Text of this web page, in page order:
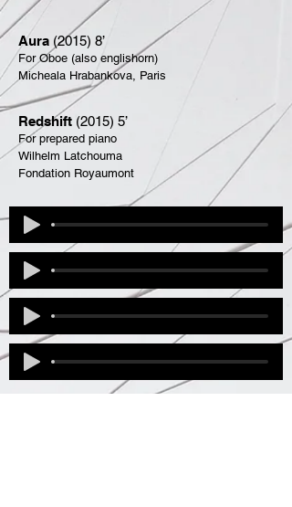
Aura (2015) 8’
For Oboe (also englishorn)
Micheala Hrabankova, Paris
Redshift (2015) 5’
For prepared piano
Wilhelm Latchouma
Fondation Royaumont